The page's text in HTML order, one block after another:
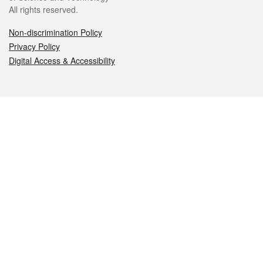
All rights reserved.
Non-discrimination Policy
Privacy Policy
Digital Access & Accessibility